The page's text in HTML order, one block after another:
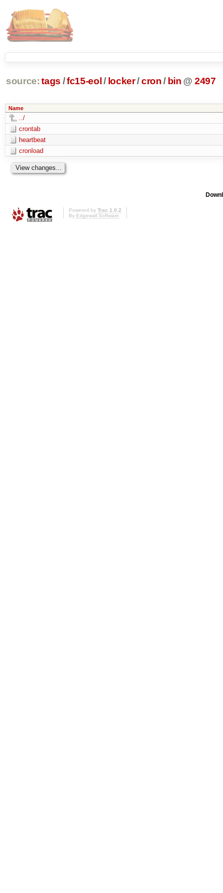
source: tags /fc15-eol / locker/cron / bin @ 2497
Name
../
crontab
heartbeat
cronload
Powered by Trac 1.0.2
By Edgewall Software.